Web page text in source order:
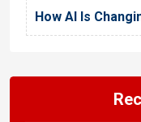
How AI Is